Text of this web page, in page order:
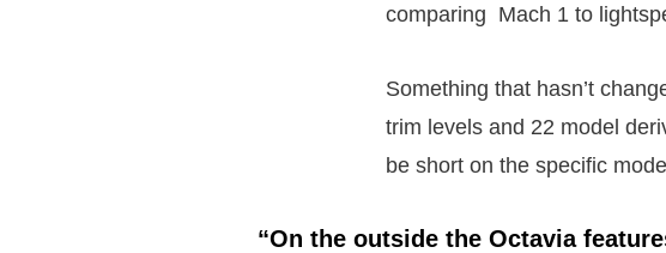
comparing Mach 1 to
Something that hasn’t
trim levels and 22 model
be short on the specific
“On the outside the Octavia